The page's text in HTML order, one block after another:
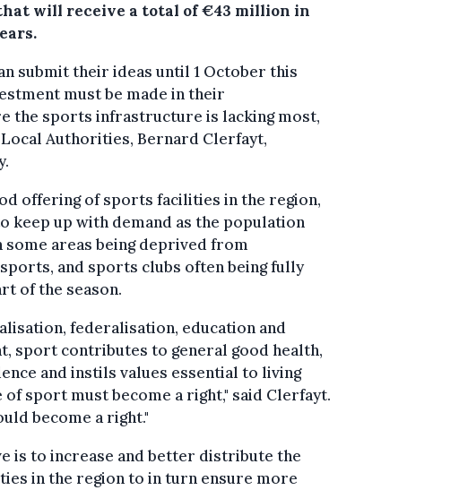
will receive a total of €43 million in
submit their ideas until 1 October this
must be made in their
the sports infrastructure is lacking most,
Authorities, Bernard Clerfayt,
offering of sports facilities in the region,
keep up with demand as the population
areas being deprived from
and sports clubs often being fully
of the season.
federalisation, education and
sport contributes to general good health,
and instils values essential to living
sport must become a right," said Clerfayt.
become a right."
is to increase and better distribute the
in the region to in turn ensure more